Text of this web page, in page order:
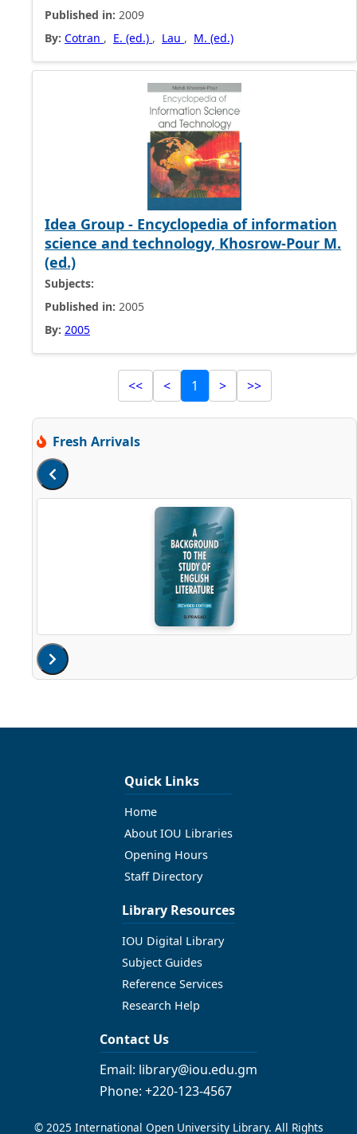
Published in: 2009
By: Cotran , E. (ed.) , Lau , M. (ed.)
Idea Group - Encyclopedia of information
science and technology, Khosrow-Pour M.
(ed.)
Subjects:
Published in: 2005
By: 2005
<< < 1 > >>
Fresh Arrivals
Quick Links
Home
About IOU Libraries
Opening Hours
Staff Directory
Library Resources
IOU Digital Library
Subject Guides
Reference Services
Research Help
Contact Us
Email: library@iou.edu.gm
Phone: +220-123-4567
© 2025 International Open University Library. All Rights